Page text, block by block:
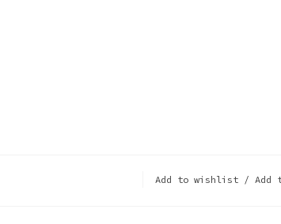
Add to wishlist / Add